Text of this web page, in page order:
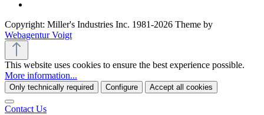
Copyright: Miller's Industries Inc. 1981-2026 Theme by
Webagentur Voigt
This website uses cookies to ensure the best experience possible.
More information...
Only technically required Configure Accept all cookies
Contact Us